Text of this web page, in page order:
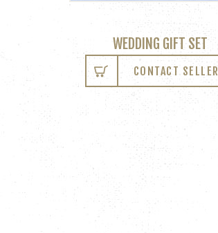
WEDDING GIFT SET
CONTACT SELLER